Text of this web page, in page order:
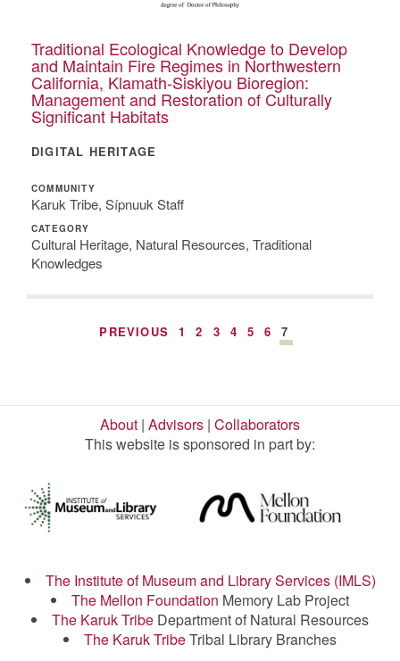
Traditional Ecological Knowledge to Develop
and Maintain Fire Regimes in Northwestern
California, Klamath-Siskiyou Bioregion:
Management and Restoration of Culturally
Significant Habitats
DIGITAL HERITAGE
COMMUNITY
Karuk Tribe, Sípnuuk Staff
CATEGORY
Cultural Heritage, Natural Resources, Traditional
Knowledges
PREVIOUS 1 2 3 4 5 6 7
About | Advisors | Collaborators
This website is sponsored in part by:
The Institute of Museum and Library Services (IMLS)
The Mellon Foundation Memory Lab Project
The Karuk Tribe Department of Natural Resources
The Karuk TribeTribal Library Branches